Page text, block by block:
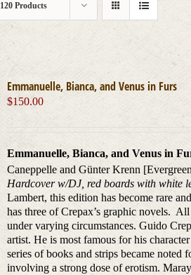
120 Products
Emmanuelle, Bianca, and Venus in Furs
$150.00
Emmanuelle, Bianca, and Venus in
Caneppelle and Günter Krenn
Hardcover w/DJ, red boards with white
Lambert, this edition has become rare
has three of Crepax’s graphic novels.
under varying circumstances. Guido
artist. He is most famous for his
series of books and strips became
involving a strong dose of erotism.